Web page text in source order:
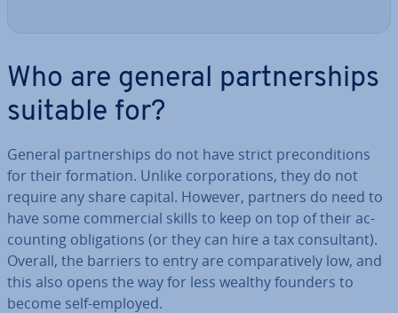
Who are general part­ner­ships
suitable for?
General part­ner­ships do not have strict pre­con­di­tions
for their formation. Unlike cor­por­a­tions, they do not
require any share capital. However, partners do need to
have some com­mer­cial skills to keep on top of their ac­
count­ing ob­lig­a­tions (or they can hire a tax con­sult­ant).
Overall, the barriers to entry are com­par­at­ively low, and
this also opens the way for less wealthy founders to
become self-employed.